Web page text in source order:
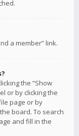
a member” link.
the “Show
or by clicking the
page or by
board. To search
and fill in the